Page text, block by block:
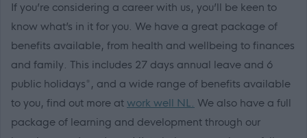
If you’re considering a career with us, you’ll be keen to
know what’s in it for you. We have a great package of
benefits available, from health and wellbeing to finances
and family. This includes 27 days annual leave and 6
public holidays*, and a wide range of benefits available
to you, find out more at work well NL. We also have a full
package of learning and development through our